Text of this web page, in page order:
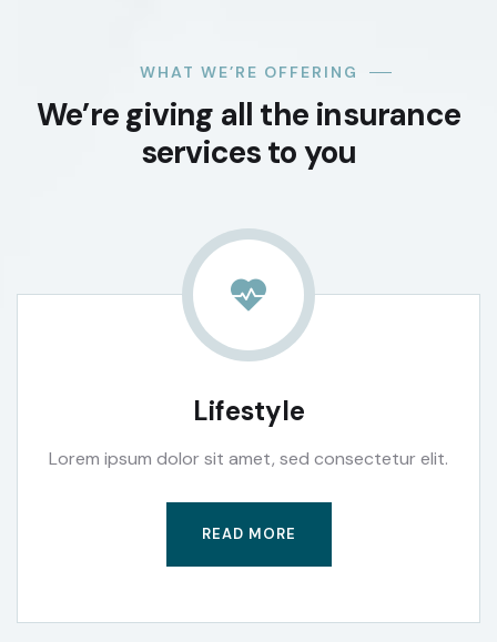
WHAT WE’RE OFFERING
We’re giving all the insurance
services to you
Lifestyle
Lorem ipsum dolor sit amet, sed consectetur elit.
READ MORE